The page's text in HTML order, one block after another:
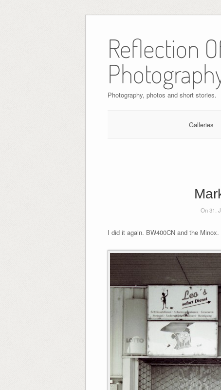
content
Reflection
Photography, photos and short stories.
Galleries
On 31.
I did it again. BW400CN and the Minox.